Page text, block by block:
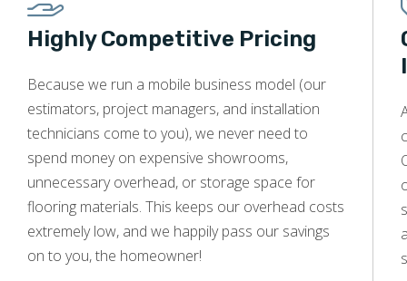
Highly Competitive Pricing
Because we run a mobile business model (our
estimators, project managers, and installation
technicians come to you), we never need to
spend money on expensive showrooms,
unnecessary overhead, or storage space for
flooring materials. This keeps our overhead costs
extremely low, and we happily pass our savings
on to you, the homeowner!